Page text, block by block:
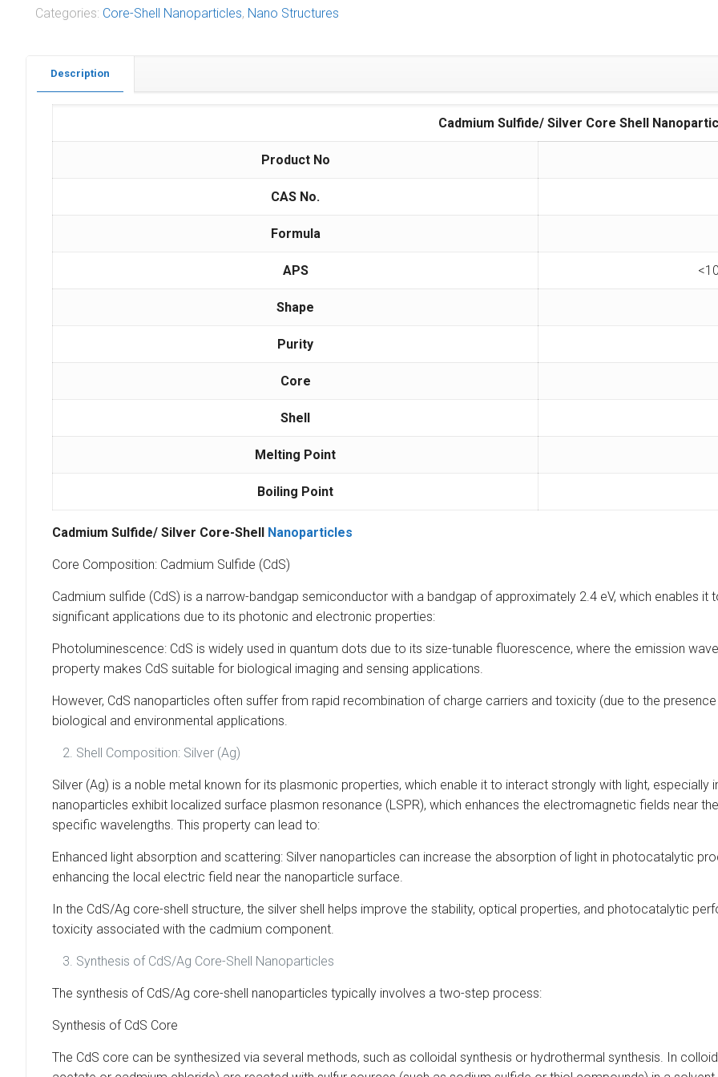
Categories: Core-Shell Nanoparticles, Nano Structures
Description
Cadmium Sulfide/ Silver Core Shell
Product No
CAS No.
Formula
APS
Shape
Purity
Core
Shell
Melting Point
Boiling Point
Cadmium Sulfide/ Silver Core-Shell Nanoparticles
Core Composition: Cadmium Sulfide (CdS)
Cadmium sulfide (CdS) is a narrow-bandgap semiconductor with a bandgap of approximately 2.4 eV, which enables it
significant applications due to its photonic and electronic properties:
Photoluminescence: CdS is widely used in quantum dots due to its size-tunable fluorescence, where the emission
property makes CdS suitable for biological imaging and sensing applications.
However, CdS nanoparticles often suffer from rapid recombination of charge carriers and toxicity (due to the
biological and environmental applications.
Shell Composition: Silver (Ag)
Silver (Ag) is a noble metal known for its plasmonic properties, which enable it to interact strongly with light, especially
nanoparticles exhibit localized surface plasmon resonance (LSPR), which enhances the electromagnetic fields near
specific wavelengths. This property can lead to:
Enhanced light absorption and scattering: Silver nanoparticles can increase the absorption of light in photocatalytic
enhancing the local electric field near the nanoparticle surface.
In the CdS/Ag core-shell structure, the silver shell helps improve the stability, optical properties, and photocatalytic
toxicity associated with the cadmium component.
Synthesis of CdS/Ag Core-Shell Nanoparticles
The synthesis of CdS/Ag core-shell nanoparticles typically involves a two-step process:
Synthesis of CdS Core
The CdS core can be synthesized via several methods, such as colloidal synthesis or hydrothermal synthesis. In